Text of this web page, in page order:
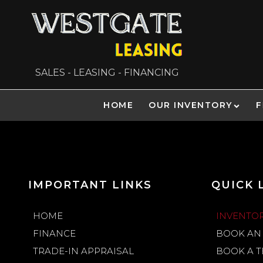
SALES - LEASING - FINANCING
HOME OUR INVENTORY
IMPORTANT LINKS
HOME
FINANCE
TRADE-IN APPRAISAL
QUICK
BOOK
BOOK A